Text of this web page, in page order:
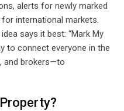
alerts for newly marked
international markets.
says it best: “Mark My
to connect everyone in the
and brokers—to